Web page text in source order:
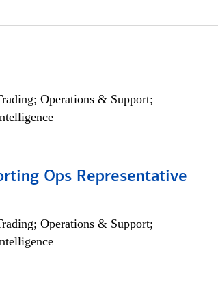
Operations & Support;
Ops Representative
Operations & Support;